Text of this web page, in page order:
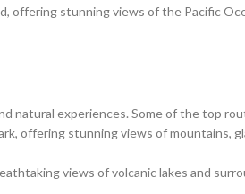
offering stunning views of the Pacific
natural experiences. Some of the top
offering stunning views of mountains,
views of volcanic lakes and